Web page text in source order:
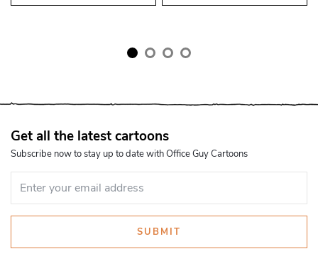
Get all the latest cartoons
Subscribe now to stay up to date with Office Guy Cartoons
SUBMIT